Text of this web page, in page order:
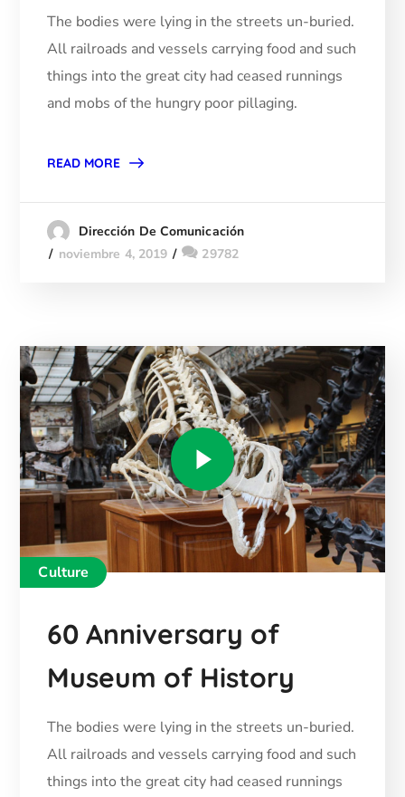
The bodies were lying in the streets un-buried.
All railroads and vessels carrying food and such
things into the great city had ceased runnings
and mobs of the hungry poor pillaging.
READ MORE
Dirección De Comunicación
noviembre 4, 2019
29782
Culture
60 Anniversary of
Museum of History
The bodies were lying in the streets un-buried.
All railroads and vessels carrying food and such
things into the great city had ceased runnings